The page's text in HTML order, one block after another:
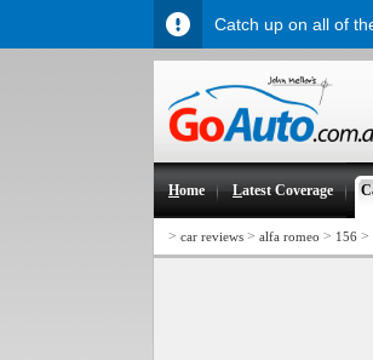
Home Latest Coverage
> car reviews > alfa romeo > 156 >
Catch up on all of